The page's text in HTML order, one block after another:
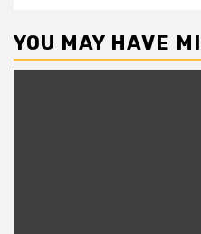
YOU MAY HAVE